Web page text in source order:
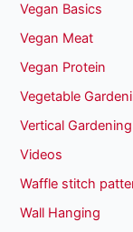
Vegan Basics
Vegan Meat
Vegan Protein
Vegetable
Vertical Gardening
Videos
Waffle stitch
Wall Hanging